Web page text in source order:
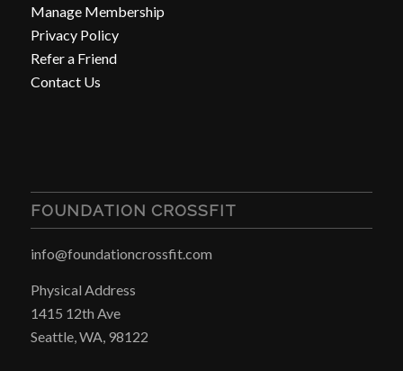
Manage Membership
Privacy Policy
Refer a Friend
Contact Us
FOUNDATION CROSSFIT
info@foundationcrossfit.com
Physical Address
1415 12th Ave
Seattle, WA, 98122